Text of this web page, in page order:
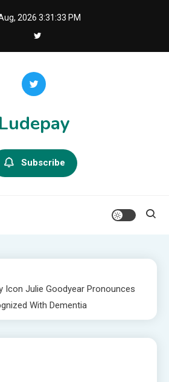
2026 3:31:34 PM
Ludepay
Subscribe
Icon Julie Goodyear Pronounces
With Dementia